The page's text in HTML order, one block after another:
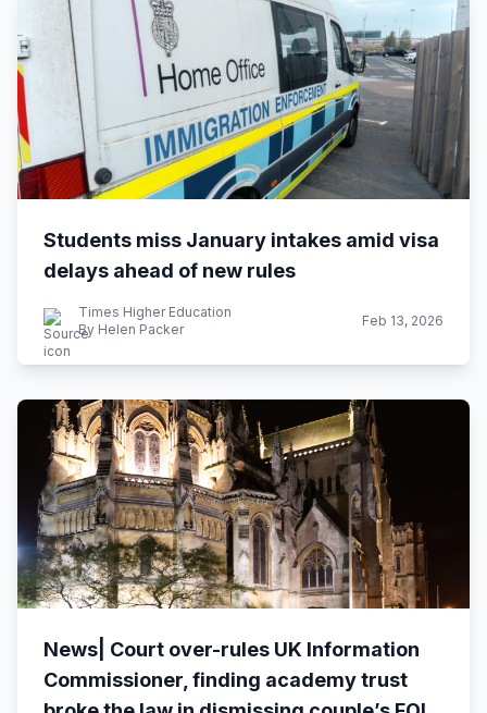
Students miss January intakes amid visa
delays ahead of new rules
Times Higher Education
By Helen Packer
Feb 13, 2026
News| Court over-rules UK Information
Commissioner, finding academy trust